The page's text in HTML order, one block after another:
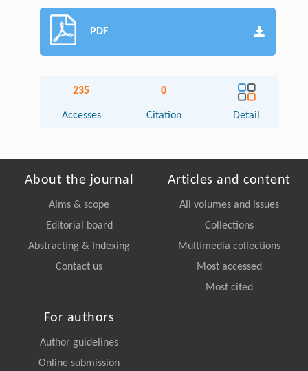
PDF
235
Accesses
0
Citation Detail
About the journal
Aims & scope
Editorial board
Abstracting & Indexing
Contact us
Articles and content
All volumes and issues
Collections
Multimedia collections
Most accessed
Most cited
For authors
Author guidelines
Online submission